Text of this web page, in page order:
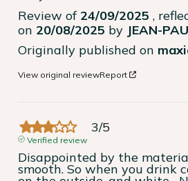
Review of 24/09/2025 ,
on 20/08/2025 by JEAN-
Originally published on
View original reviewReport
3/5
Verified review
Disappointed by the
smooth. So when you drink